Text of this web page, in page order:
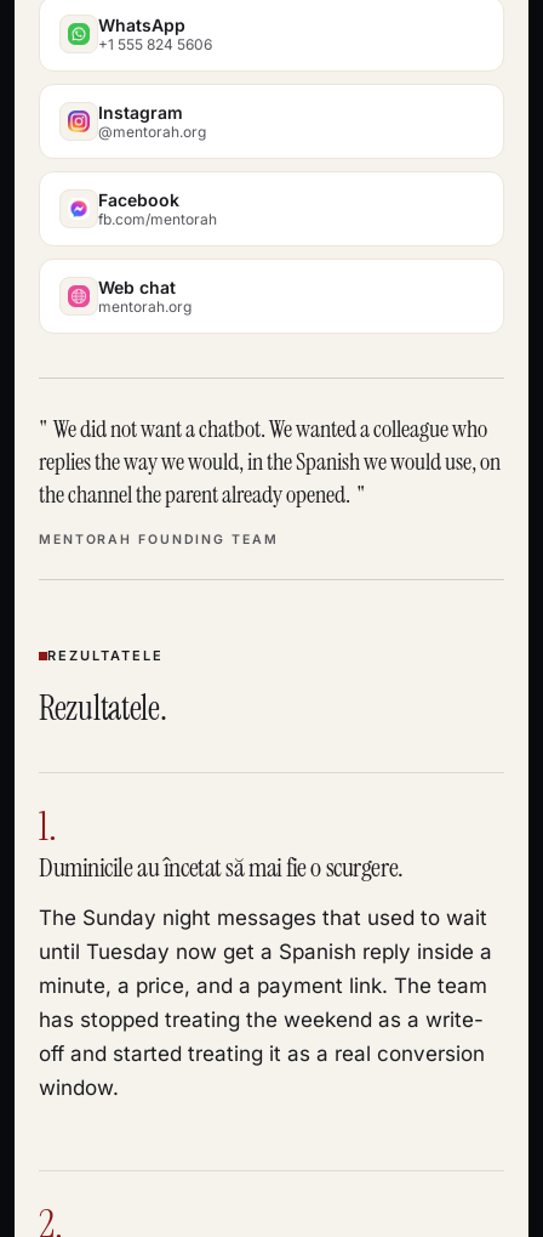
WhatsApp
+1 555 824 5606
Instagram
@mentorah.org
Facebook
fb.com/mentorah
Web chat
mentorah.org
We did not want a chatbot. We wanted a colleague who
replies the way we would, in the Spanish we would use, on
the channel the parent already opened.
MENTORAH FOUNDING TEAM
REZULTATELE
Rezultatele.
1.
Duminicile au încetat să mai fie o scurgere.
The Sunday night messages that used to wait
until Tuesday now get a Spanish reply inside a
minute, a price, and a payment link. The team
has stopped treating the weekend as a write-
off and started treating it as a real conversion
window.
2.